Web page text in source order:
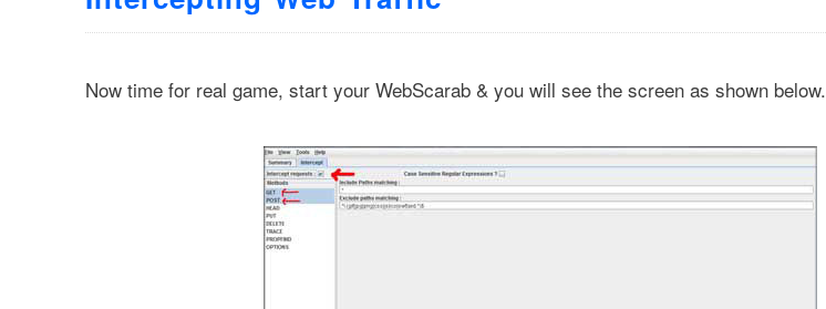
Now time for real game, start your WebScarab & you will see the screen as shown below.